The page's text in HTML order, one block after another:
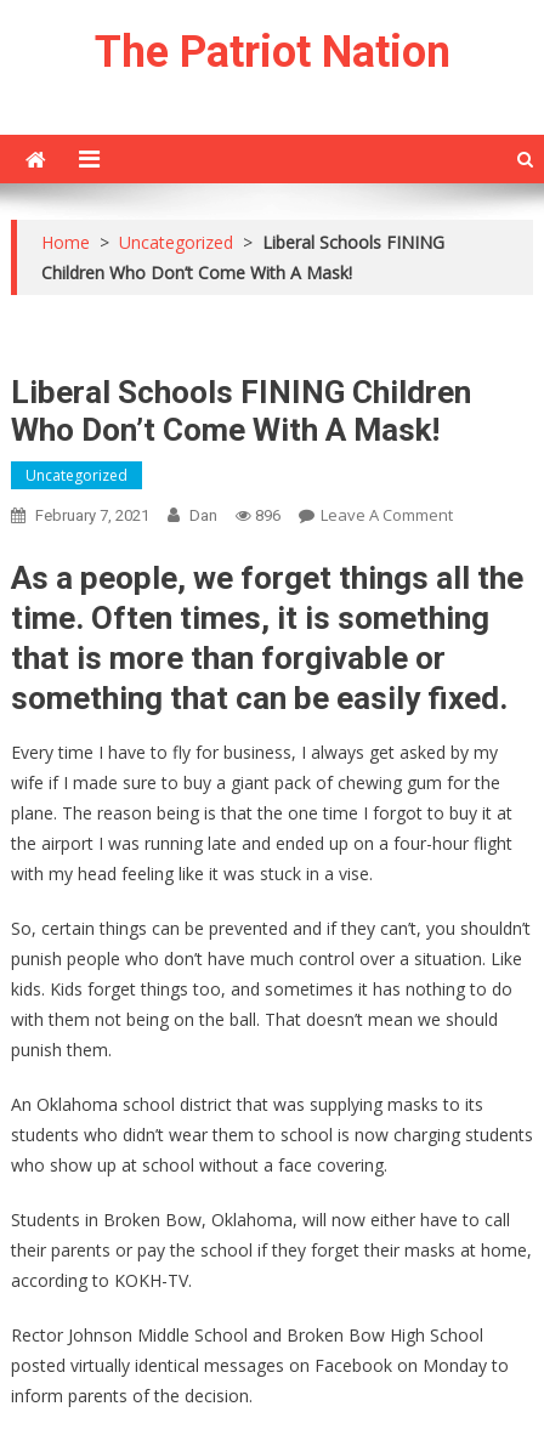
The Patriot Nation
Home > Uncategorized > Liberal Schools FINING
Children Who Don’t Come With A Mask!
Liberal Schools FINING Children
Who Don’t Come With A Mask!
Uncategorized
February 7, 2021 Dan 896 Leave A CommentOn
Schools
Children
Come
A
Mask!
As a people, we forget things all the
time. Often times, it is something
that is more than forgivable or
something that can be easily fixed.
Every time I have to fly for business, I always get asked by my
wife if I made sure to buy a giant pack of chewing gum for the
plane. The reason being is that the one time I forgot to buy it at
the airport I was running late and ended up on a four-hour flight
with my head feeling like it was stuck in a vise.
So, certain things can be prevented and if they can’t, you shouldn’t
punish people who don’t have much control over a situation. Like
kids. Kids forget things too, and sometimes it has nothing to do
with them not being on the ball. That doesn’t mean we should
punish them.
An Oklahoma school district that was supplying masks to its
students who didn’t wear them to school is now charging students
who show up at school without a face covering.
Students in Broken Bow, Oklahoma, will now either have to call
their parents or pay the school if they forget their masks at home,
according to KOKH-TV.
Rector Johnson Middle School and Broken Bow High School
posted virtually identical messages on Facebook on Monday to
inform parents of the decision.